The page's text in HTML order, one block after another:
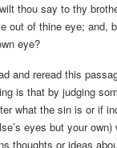
thou say to thy
out of thine eye; and,
eye?
and reread this
is that by judging
what the sin is or if
eyes but your own)
thoughts or ideas